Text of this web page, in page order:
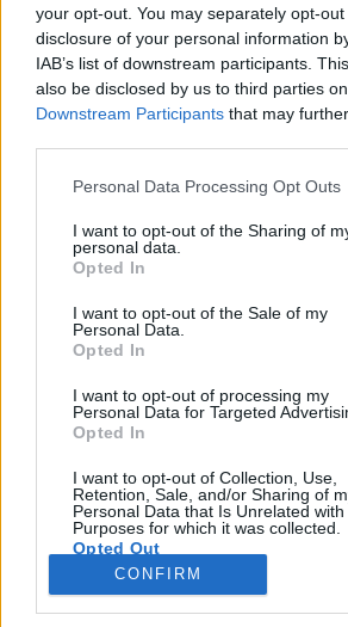
your opt-out. You may separately opt-
disclosure of your personal information
IAB’s list of downstream participants.
also be disclosed by us to third parties
Downstream Participants that may
Personal Data Processing Opt Outs
I want to opt-out of the Sharing of
personal data.
Opted In
I want to opt-out of the Sale of my
Personal Data.
Opted In
I want to opt-out of processing my
Personal Data for Targeted
Opted In
I want to opt-out of Collection, Use,
Retention, Sale, and/or Sharing of
Personal Data that Is Unrelated
Purposes for which it was collected.
Opted Out
CONFIRM
Hej
Hvis du ønsker at deltage aktivt i
deltage i diskussioner eller ønsker
egne tråde, skal du først logge ind i
Forum.„Til spillet“
< Forrige 1 2 3 4 5
Langsomt spil
Sommerfugl
Svar:
1
sippemor
Svar:
3
bønnespiren1966
Svar:
3
Høsthjælper-kuponer
nullermus
Svar:
2
Viser tråde 81 til 84 af 84